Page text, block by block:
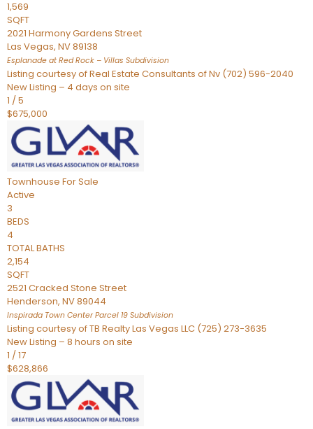
1,569
SQFT
2021 Harmony Gardens Street
Las Vegas, NV89138
Esplanade at Red Rock – Villas Subdivision
Listing courtesy of Real Estate Consultants of Nv (702) 596-2040
New Listing – 4 days on site
1 /5
$675,000
Townhouse For Sale
Active
3
BEDS
4
TOTAL BATHS
2,154
SQFT
2521 Cracked Stone Street
Henderson, NV89044
Inspirada Town Center Parcel 19 Subdivision
Listing courtesy of TB Realty Las Vegas LLC (725) 273-3635
New Listing – 8 hours on site
1 /17
$628,866